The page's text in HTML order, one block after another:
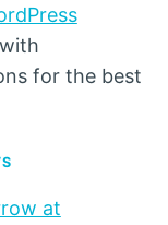
for the best
at